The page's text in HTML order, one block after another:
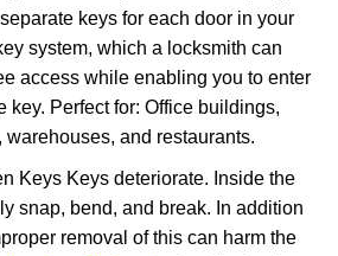
keys for each door in your
system, which a locksmith can
access while enabling you to enter
key. Perfect for: Office buildings,
and restaurants.
Keys Keys deteriorate. Inside the
snap, bend, and break. In addition
removal of this can harm the